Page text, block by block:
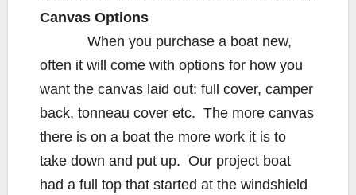
Canvas Options
When you purchase a boat new,
often it will come with options for how you
want the canvas laid out: full cover, camper
back, tonneau cover etc. The more canvas
there is on a boat the more work it is to
take down and put up. Our project boat
had a full top that started at the windshield